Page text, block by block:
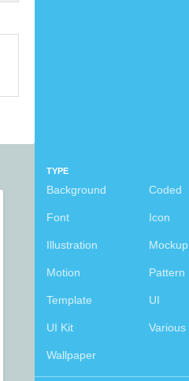
TYPE
Background Coded
Font Icon
Illustration Mockup
Motion Pattern
Template UI
UI Kit Various
Wallpaper